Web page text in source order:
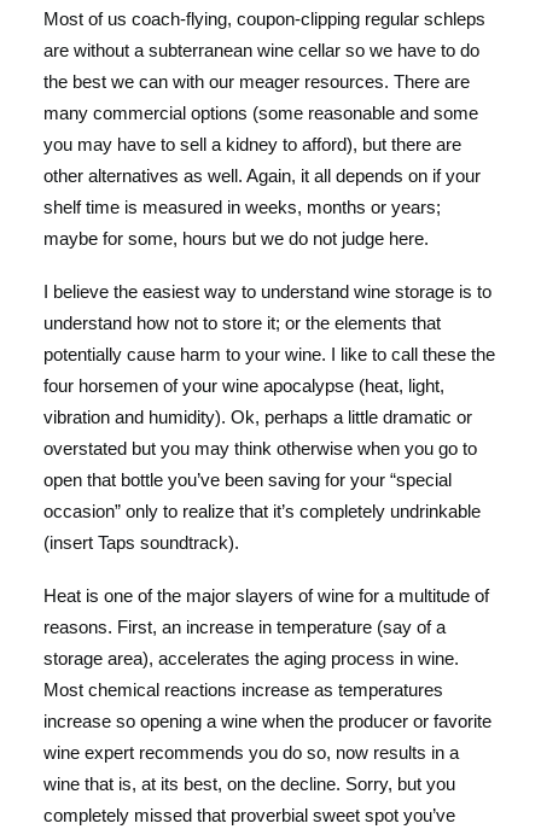
Most of us coach-flying, coupon-clipping regular schleps
are without a subterranean wine cellar so we have to do
the best we can with our meager resources. There are
many commercial options (some reasonable and some
you may have to sell a kidney to afford), but there are
other alternatives as well. Again, it all depends on if your
shelf time is measured in weeks, months or years;
maybe for some, hours but we do not judge here.
I believe the easiest way to understand wine storage is to
understand how not to store it; or the elements that
potentially cause harm to your wine. I like to call these the
four horsemen of your wine apocalypse (heat, light,
vibration and humidity). Ok, perhaps a little dramatic or
overstated but you may think otherwise when you go to
open that bottle you’ve been saving for your “special
occasion” only to realize that it’s completely undrinkable
(insert Taps soundtrack).
Heat is one of the major slayers of wine for a multitude of
reasons. First, an increase in temperature (say of a
storage area), accelerates the aging process in wine.
Most chemical reactions increase as temperatures
increase so opening a wine when the producer or favorite
wine expert recommends you do so, now results in a
wine that is, at its best, on the decline. Sorry, but you
completely missed that proverbial sweet spot you’ve